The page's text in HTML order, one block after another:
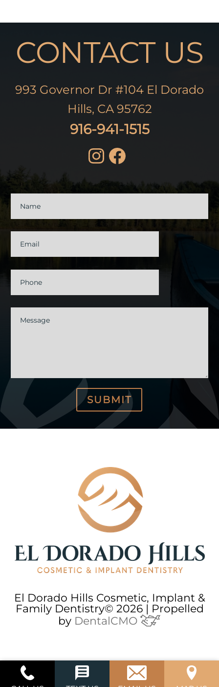
CONTACT US
993 Governor Dr #104 El Dorado
Hills, CA 95762
916-941-1515
UsName
Email
Phone
Message
SUBMIT
El Dorado Hills Cosmetic, Implant &
Family Dentistry© 2026 | Propelled
by DentalCMO